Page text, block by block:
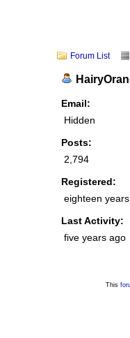
Forum List
Email:
Hidden
Posts:
2,794
Registered:
eighteen
Last Activity:
five years ago
This